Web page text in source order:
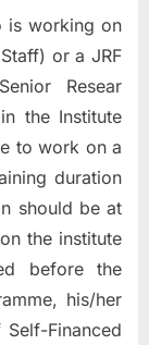
is working on
or a JRF
Resear
the Institute
to work on a
duration
should be at
the institute
before the
his/her
Financed